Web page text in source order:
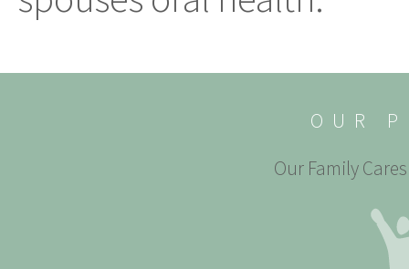
OUR
Our Family